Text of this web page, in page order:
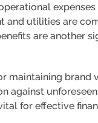
and utilities are
are another
maintaining brand
against
for effective